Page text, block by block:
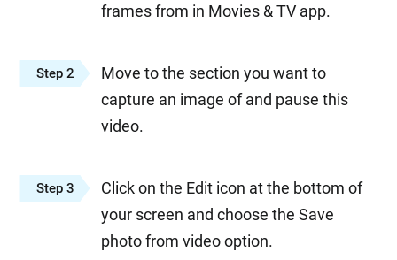
frames from in Movies & TV app.
Step 2
Move to the section you want to
capture an image of and pause this
video.
Step 3
Click on the Edit icon at the bottom of
your screen and choose the Save
photo from video option.